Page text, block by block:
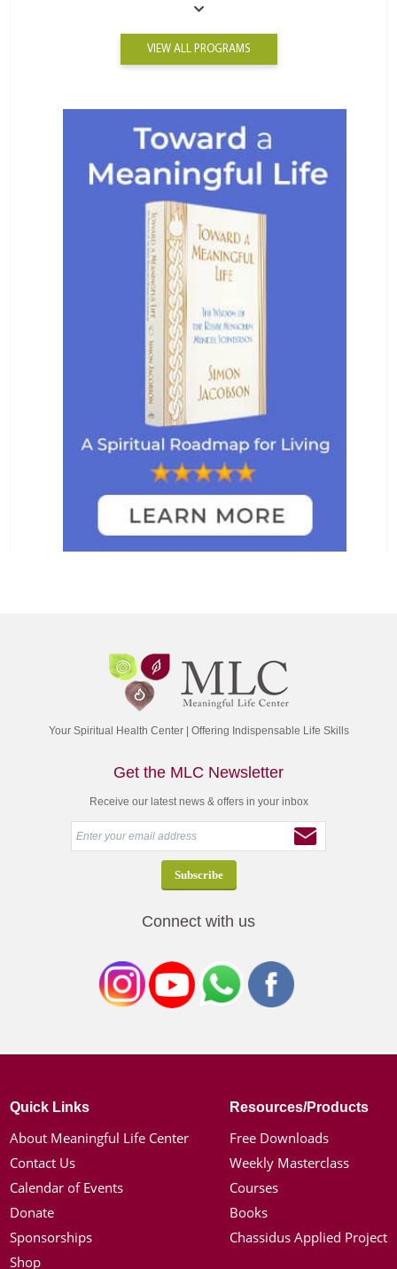
VIEW ALL PROGRAMS
Your Spiritual Health Center | Offering Indispensable Life Skills
Get the MLC Newsletter
Receive our latest news & offers in your inbox
Connect with us
Quick Links
About Meaningful Life Center
Contact Us
Calendar of Events
Donate
Sponsorships
Shop
Resources/Products
Free Downloads
Weekly Masterclass
Courses
Books
Chassidus Applied Project